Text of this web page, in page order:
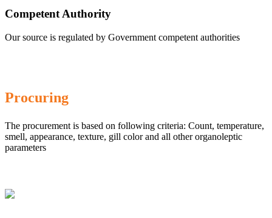
Competent Authority
Our source is regulated by Government competent authorities
Procuring
The procurement is based on following criteria: Count, temperature,
smell, appearance, texture, gill color and all other organoleptic
parameters